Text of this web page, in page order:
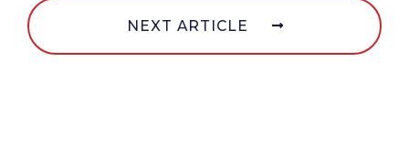
NEXT ARTICLE